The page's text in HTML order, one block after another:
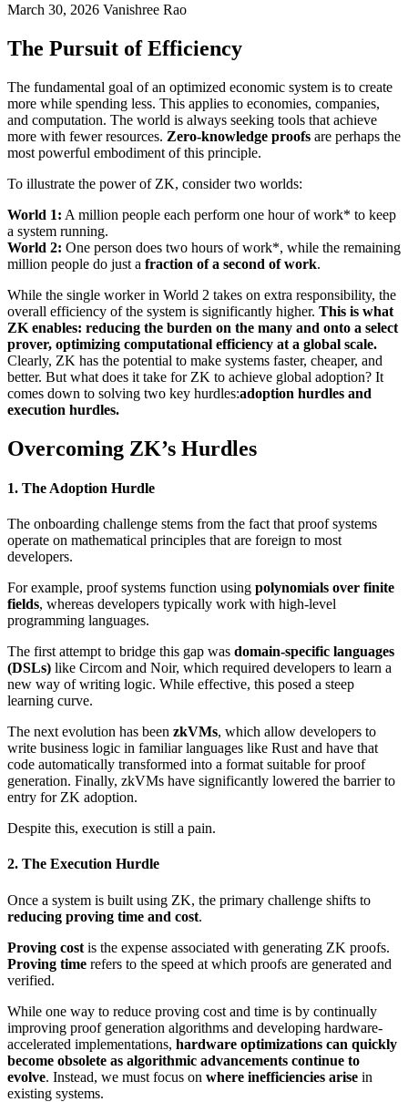
March 30, 2026 Vanishree Rao
The Pursuit of Efficiency
The fundamental goal of an optimized economic system is to create
more while spending less. This applies to economies, companies,
and computation. The world is always seeking tools that achieve
more with fewer resources. Zero-knowledge proofs are perhaps the
most powerful embodiment of this principle.
To illustrate the power of ZK, consider two worlds:
World 1: A million people each perform one hour of work* to keep
a system running.
World 2: One person does two hours of work*, while the remaining
million people do just a fraction of a second of work.
While the single worker in World 2 takes on extra responsibility, the
overall efficiency of the system is significantly higher. This is what
ZK enables: reducing the burden on the many and onto a select
prover, optimizing computational efficiency at a global scale.
Clearly, ZK has the potential to make systems faster, cheaper, and
better. But what does it take for ZK to achieve global adoption? It
comes down to solving two key hurdles:adoption hurdles and
execution hurdles.
Overcoming ZK’s Hurdles
1. The Adoption Hurdle
The onboarding challenge stems from the fact that proof systems
operate on mathematical principles that are foreign to most
developers.
For example, proof systems function using polynomials over finite
fields, whereas developers typically work with high-level
programming languages.
The first attempt to bridge this gap was domain-specific languages
(DSLs) like Circom and Noir, which required developers to learn a
new way of writing logic. While effective, this posed a steep
learning curve.
The next evolution has been zkVMs, which allow developers to
write business logic in familiar languages like Rust and have that
code automatically transformed into a format suitable for proof
generation. Finally, zkVMs have significantly lowered the barrier to
entry for ZK adoption.
Despite this, execution is still a pain.
2. The Execution Hurdle
Once a system is built using ZK, the primary challenge shifts to
reducing proving time and cost.
Proving cost is the expense associated with generating ZK proofs.
Proving time refers to the speed at which proofs are generated and
verified.
While one way to reduce proving cost and time is by continually
improving proof generation algorithms and developing hardware-
accelerated implementations, hardware optimizations can quickly
become obsolete as algorithmic advancements continue to
evolve. Instead, we must focus on where inefficiencies arise in
existing systems.